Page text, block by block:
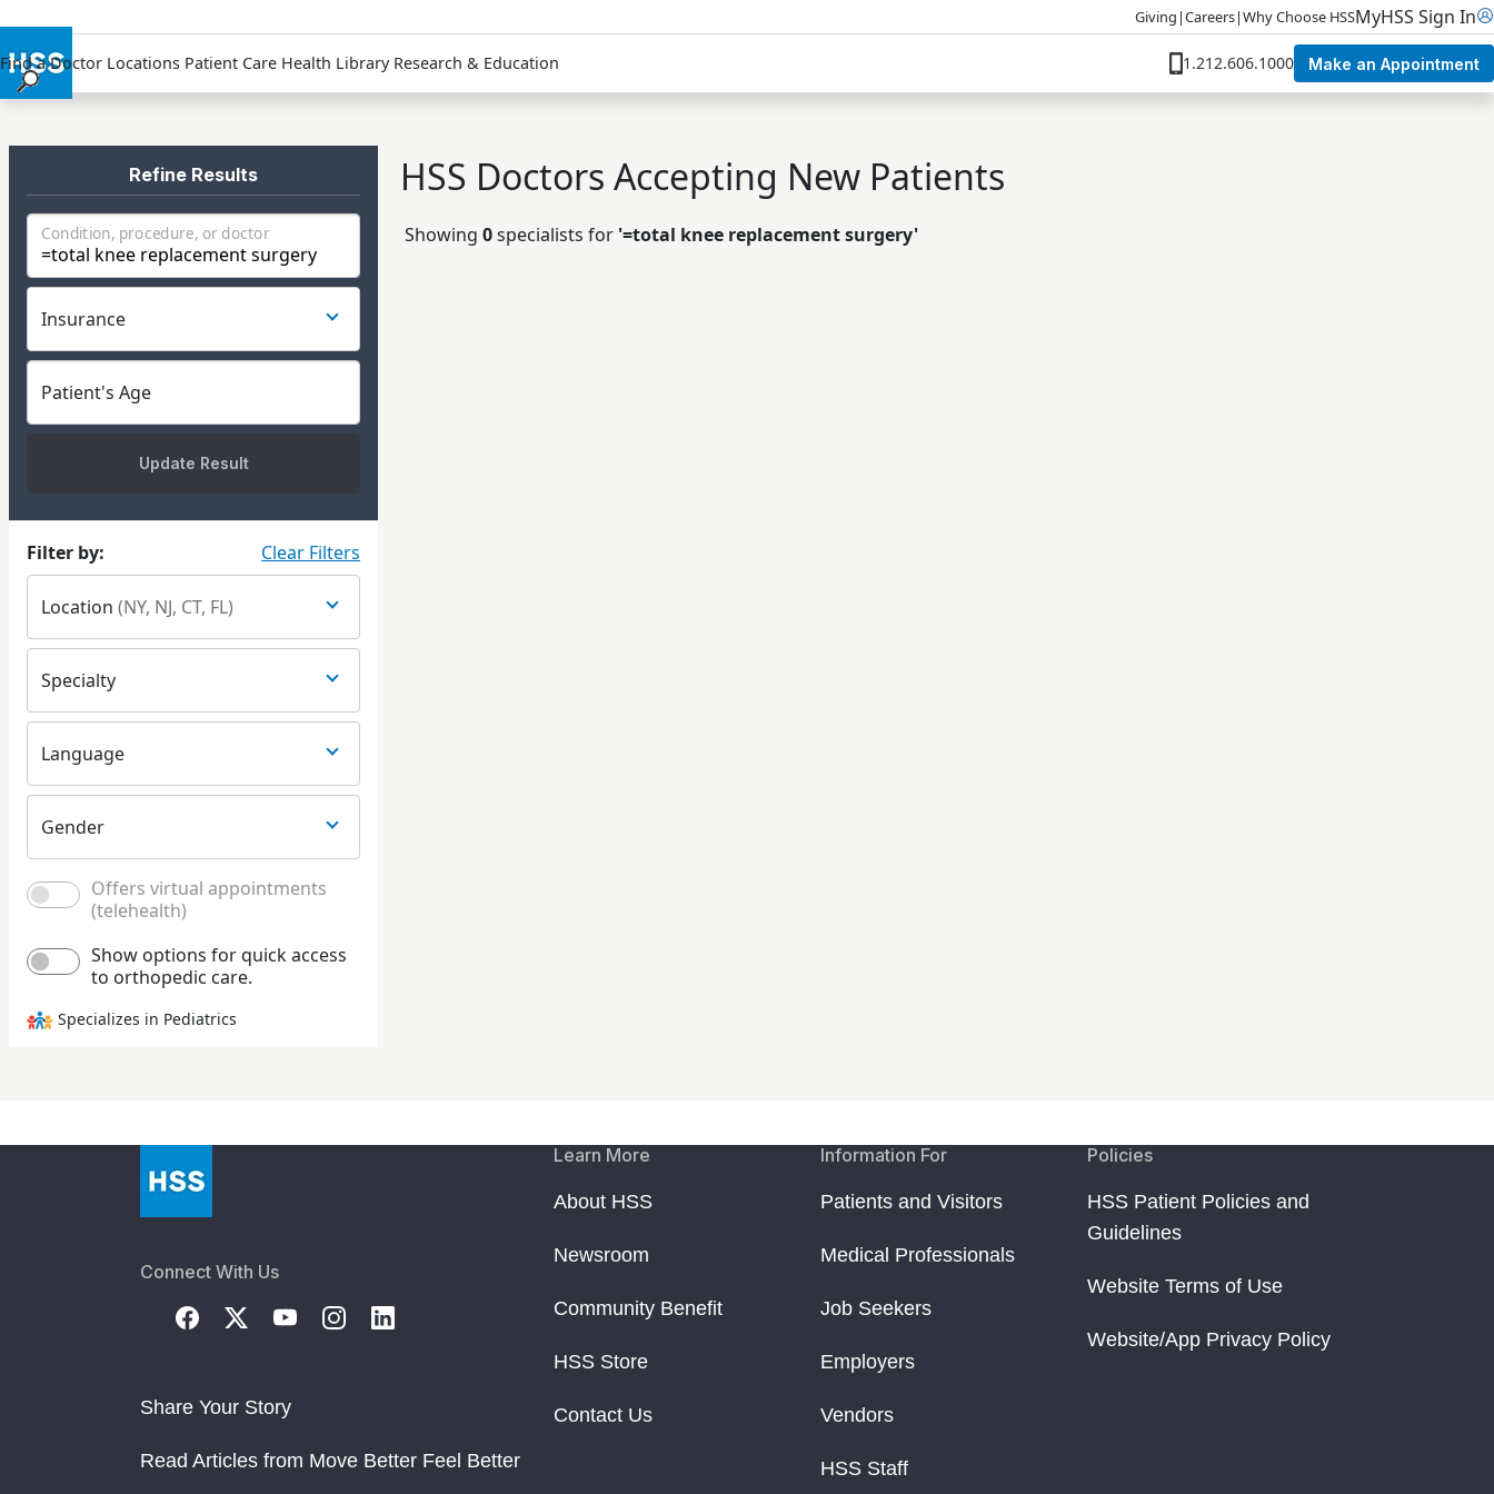
Giving |Careers|Why Choose HSSMyHSS Sign In
Find a Doctor Locations Patient Care Health Library Research & Education 1.212.606.1000 Make an Appointment
Locations
Research & Education
Giving
MyHSS Sign In
Refine Results
Condition, procedure, or doctor
Insurance
Patient's Age
Update Result
Filter by: Clear Filters
Location (NY, NJ, CT, FL)
Specialty
Language
Gender
Offers virtual appointments
(telehealth)
Show options for quick access
to orthopedic care.
Specializes in Pediatrics
HSS Doctors Accepting New Patients
Showing 0specialists for '=total knee replacement surgery'
Connect With Us
Share Your Story
Read Articles from Move Better Feel Better
Learn More
About HSS
Newsroom
Community Benefit
HSS Store
Contact Us
Information For
Patients and Visitors
Medical Professionals
Job Seekers
Employers
Vendors
HSS Staff
Policies
HSS Patient Policies and
Guidelines
Website Terms of Use
Website/App Privacy Policy